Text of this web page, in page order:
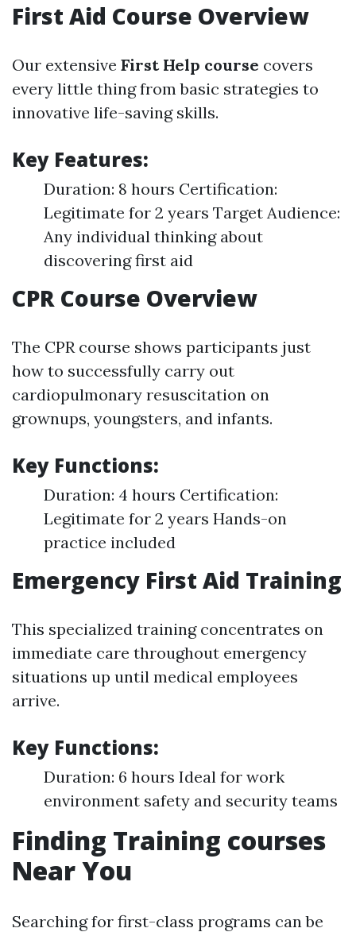
First Aid Course Overview
Our extensive First Help course covers
every little thing from basic strategies to
innovative life-saving skills.
Key Features:
Duration: 8 hours Certification:
Legitimate for 2 years Target Audience:
Any individual thinking about
discovering first aid
CPR Course Overview
The CPR course shows participants just
how to successfully carry out
cardiopulmonary resuscitation on
grownups, youngsters, and infants.
Key Functions:
Duration: 4 hours Certification:
Legitimate for 2 years Hands-on
practice included
Emergency First Aid Training
This specialized training concentrates on
immediate care throughout emergency
situations up until medical employees
arrive.
Key Functions:
Duration: 6 hours Ideal for work
environment safety and security teams
Finding Training courses
Near You
Searching for first-class programs can be